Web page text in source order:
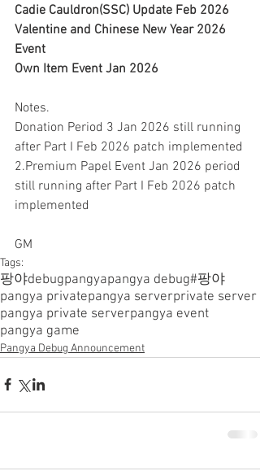
Cadie Cauldron(SSC) Update Feb 2026
Valentine and Chinese New Year 2026
Event
Own Item Event Jan 2026
Notes.
Donation Period 3 Jan 2026 still running
after Part I Feb 2026 patch implemented
2.Premium Papel Event Jan 2026 period
still running after Part I Feb 2026 patch
implemented
GM
Tags:
팡야debugpangyapangya debug#팡야
pangya privatepangya serverprivate server
pangya private serverpangya event
pangya game
Pangya Debug Announcement